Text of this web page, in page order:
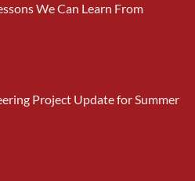
We Can Learn From
Project Update for Summer